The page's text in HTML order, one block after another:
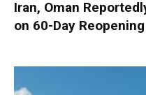
Iran, Oman
on 60-Day